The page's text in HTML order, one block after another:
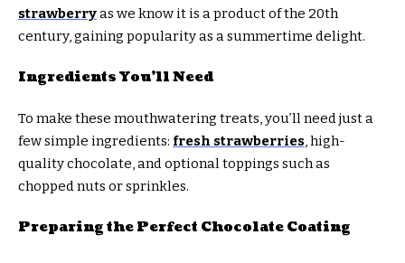
strawberryas we know it is a product of the 20th
century, gaining popularity as a summertime delight.
Ingredients You’ll Need
To make these mouthwatering treats, you’ll need just a
few simple ingredients: fresh strawberries , high-
quality chocolate, and optional toppings such as
chopped nuts or sprinkles.
Preparing the Perfect Chocolate Coating